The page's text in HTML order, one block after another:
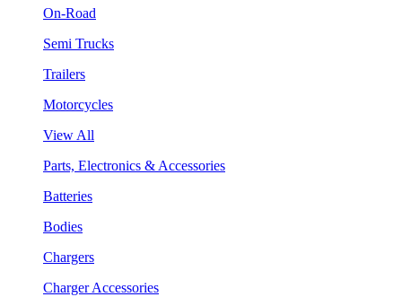
On-Road
Semi Trucks
Trailers
Motorcycles
View All
Parts, Electronics & Accessories
Batteries
Bodies
Chargers
Charger Accessories